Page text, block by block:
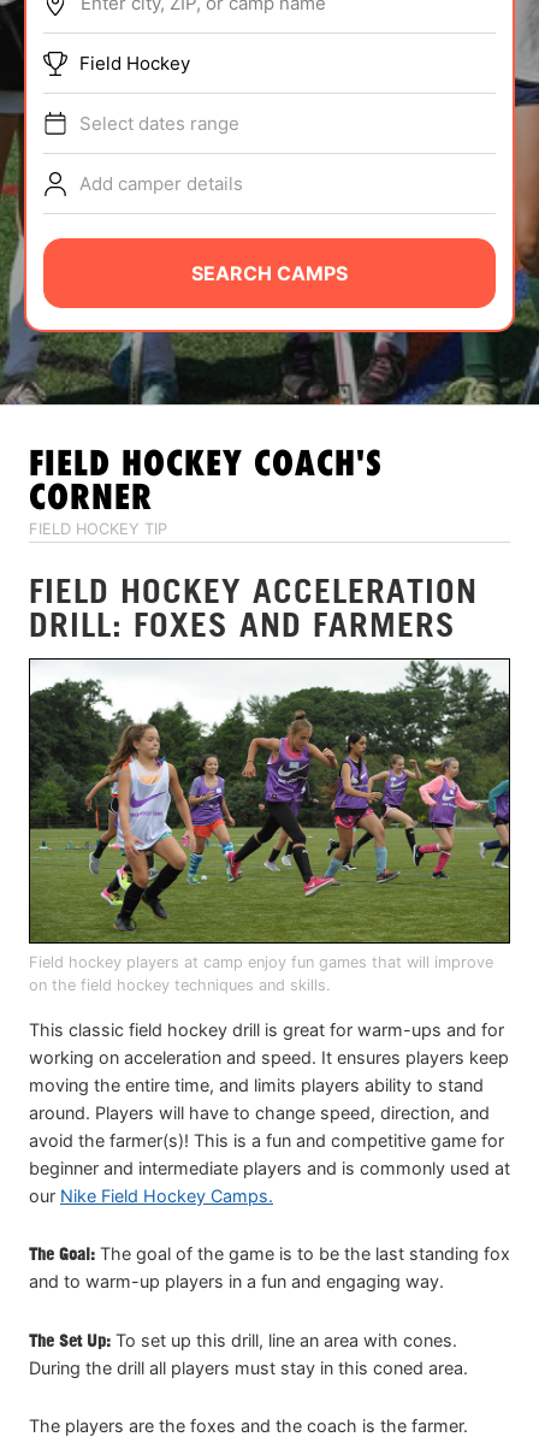
ABOUT
TIPS
NEWS
CAMP STORE
LOGIN
VIEW CART
Field Hockey
Select dates range
Add camper details
SEARCH CAMPS
FIELD HOCKEY COACH'S
CORNER
FIELD HOCKEY TIP
FIELD HOCKEY ACCELERATION
DRILL: FOXES AND FARMERS
Field hockey players at camp enjoy fun games that will improve
on the field hockey techniques and skills.
This classic field hockey drill is great for warm-ups and for
working on acceleration and speed. It ensures players keep
moving the entire time, and limits players ability to stand
around. Players will have to change speed, direction, and
avoid the farmer(s)! This is a fun and competitive game for
beginner and intermediate players and is commonly used at
our Nike Field Hockey Camps.
The Goal: The goal of the game is to be the last standing fox
and to warm-up players in a fun and engaging way.
The Set Up: To set up this drill, line an area with cones.
During the drill all players must stay in this coned area.
The players are the foxes and the coach is the farmer.